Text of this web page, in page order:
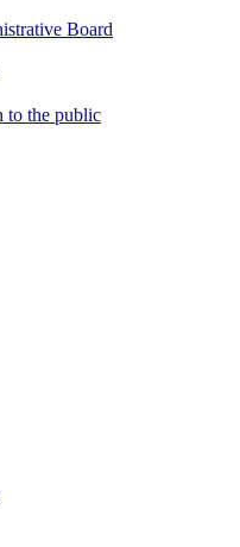
Board
to the public